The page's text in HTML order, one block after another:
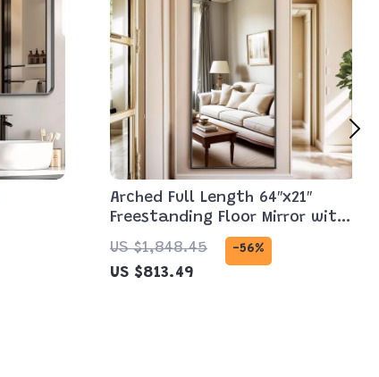
Arched Full Length 64″x21″
Freestanding Floor Mirror with
Carved Metal Frame
US $1,848.45 -56%
US $813.49